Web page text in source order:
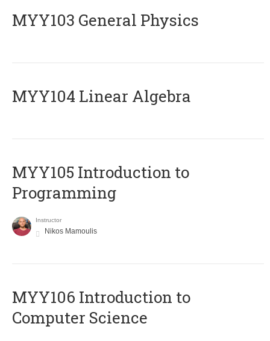
MYY103 General Physics
MYY104 Linear Algebra
MYY105 Introduction to
Programming
Instructor
Nikos Mamoulis
MYY106 Introduction to
Computer Science